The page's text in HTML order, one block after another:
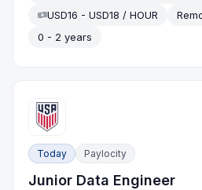
USD16 - USD18 / HOUR
0 - 2 years
Today Paylocity
Junior Data Engineer